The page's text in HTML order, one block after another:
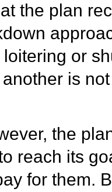
the plan
or
is
the
reach its
for them.